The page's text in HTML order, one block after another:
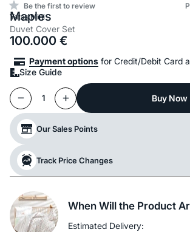
Be the first to review
Yataş Mini
Maples
Duvet Cover Set
100.000 €
Payment options for Credit/Debit Card
Size Guide
1 Buy Now
Our Sales Points
Track Price Changes
When Will the Product
Estimated Delivery: